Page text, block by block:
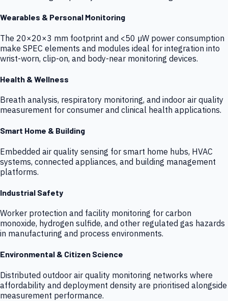
Wearables & Personal Monitoring
The 20×20×3 mm footprint and <50 µW power consumption
make SPEC elements and modules ideal for integration into
wrist-worn, clip-on, and body-near monitoring devices.
Health & Wellness
Breath analysis, respiratory monitoring, and indoor air quality
measurement for consumer and clinical health applications.
Smart Home & Building
Embedded air quality sensing for smart home hubs, HVAC
systems, connected appliances, and building management
platforms.
Industrial Safety
Worker protection and facility monitoring for carbon
monoxide, hydrogen sulfide, and other regulated gas hazards
in manufacturing and process environments.
Environmental & Citizen Science
Distributed outdoor air quality monitoring networks where
affordability and deployment density are prioritised alongside
measurement performance.